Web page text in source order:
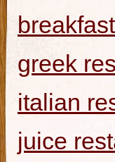
greek
italian
juice